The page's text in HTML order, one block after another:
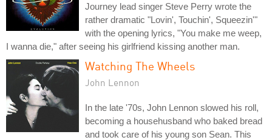
Journey lead singer Steve Perry wrote the
rather dramatic "Lovin', Touchin', Squeezin'"
with the opening lyrics, "You make me weep,
I wanna die," after seeing his girlfriend kissing another man.
Watching The Wheels
John Lennon
In the late '70s, John Lennon slowed his roll,
becoming a househusband who baked bread
and took care of his young son Sean. This